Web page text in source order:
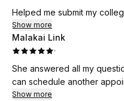
Helped me submit my
Show more
Malakai Link
·
She answered all my
can schedule another
Show more